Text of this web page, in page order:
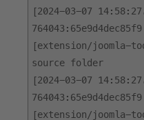
[2024-03-07
764043:65e9d4dec85f9
[extension/joomla-
source folder
[2024-03-07
764043:65e9d4dec85f9
[extension/joomla-